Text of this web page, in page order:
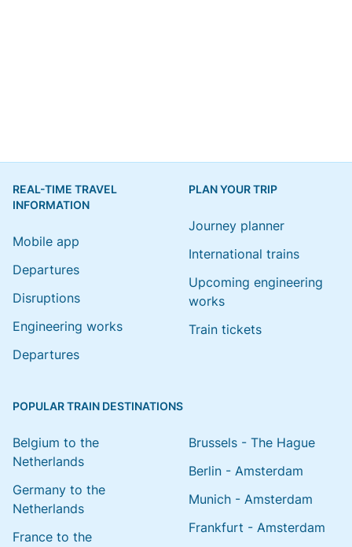
REAL-TIME TRAVEL
INFORMATION
Mobile app
Departures
Disruptions
Engineering works
Departures
PLAN YOUR TRIP
Journey planner
International trains
Upcoming engineering
works
Train tickets
POPULAR TRAIN DESTINATIONS
Belgium to the
Netherlands
Germany to the
Netherlands
France to the
Brussels - The Hague
Berlin - Amsterdam
Munich - Amsterdam
Frankfurt - Amsterdam